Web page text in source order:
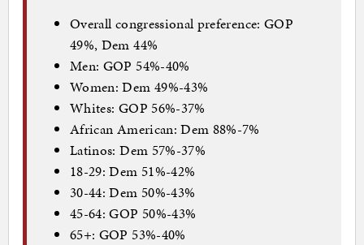
Overall congressional preference: GOP
49%, Dem 44%
Men: GOP 54%-40%
Women: Dem 49%-43%
Whites: GOP 56%-37%
African American: Dem 88%-7%
Latinos: Dem 57%-37%
18-29: Dem 51%-42%
30-44: Dem 50%-43%
45-64: GOP 50%-43%
65+: GOP 53%-40%